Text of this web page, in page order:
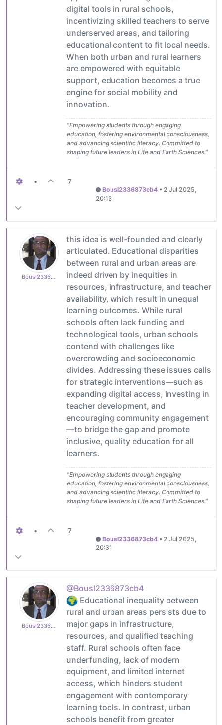
digital tools in rural schools,
incentivizing skilled teachers to serve
underserved areas, and tailoring
educational content to fit local needs.
When both urban and rural learners
are empowered with equitable
support, education becomes a true
engine for social mobility and
innovation.
"Empowering students through engaging
education, fostering environmental consciousness,
and advancing scientific literacy. Committed to
shaping future leaders in Life and Earth Sciences."
• 7
Bousl2336873cb4• 2 Jul 2025,
20:13
Bousl2336873cb4
this idea is well-founded and clearly
articulated. Educational disparities
between rural and urban areas are
indeed driven by inequities in
resources, infrastructure, and teacher
availability, which result in unequal
learning outcomes. While rural
schools often lack funding and
technological tools, urban schools
contend with challenges like
overcrowding and socioeconomic
divides. Addressing these issues calls
for strategic interventions—such as
expanding digital access, investing in
teacher development, and
encouraging community engagement
—to bridge the gap and promote
inclusive, quality education for all
learners.
"Empowering students through engaging
education, fostering environmental consciousness,
and advancing scientific literacy. Committed to
shaping future leaders in Life and Earth Sciences."
• 7
Bousl2336873cb4• 2 Jul 2025,
20:31
Bousl2336873cb4
@Bousl2336873cb4
Educational inequality between
rural and urban areas persists due to
major gaps in infrastructure,
resources, and qualified teaching
staff. Rural schools often face
underfunding, lack of modern
equipment, and limited internet
access, which hinders student
engagement with contemporary
learning tools. In contrast, urban
schools benefit from greater